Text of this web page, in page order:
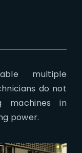
multiple
do not
machines in
power.